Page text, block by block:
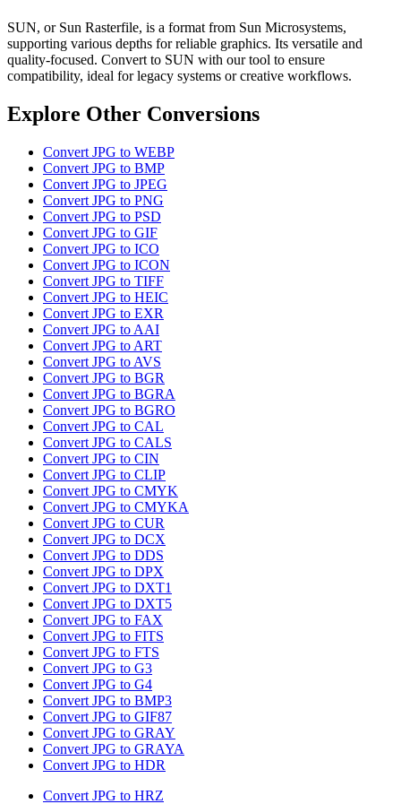
SUN, or Sun Rasterfile, is a format from Sun Microsystems,
supporting various depths for reliable graphics. Its versatile and
quality-focused. Convert to SUN with our tool to ensure
compatibility, ideal for legacy systems or creative workflows.
Explore Other Conversions
Convert JPG to WEBP
Convert JPG to BMP
Convert JPG to JPEG
Convert JPG to PNG
Convert JPG to PSD
Convert JPG to GIF
Convert JPG to ICO
Convert JPG to ICON
Convert JPG to TIFF
Convert JPG to HEIC
Convert JPG to EXR
Convert JPG to AAI
Convert JPG to ART
Convert JPG to AVS
Convert JPG to BGR
Convert JPG to BGRA
Convert JPG to BGRO
Convert JPG to CAL
Convert JPG to CALS
Convert JPG to CIN
Convert JPG to CLIP
Convert JPG to CMYK
Convert JPG to CMYKA
Convert JPG to CUR
Convert JPG to DCX
Convert JPG to DDS
Convert JPG to DPX
Convert JPG to DXT1
Convert JPG to DXT5
Convert JPG to FAX
Convert JPG to FITS
Convert JPG to FTS
Convert JPG to G3
Convert JPG to G4
Convert JPG to BMP3
Convert JPG to GIF87
Convert JPG to GRAY
Convert JPG to GRAYA
Convert JPG to HDR
Convert JPG to HRZ